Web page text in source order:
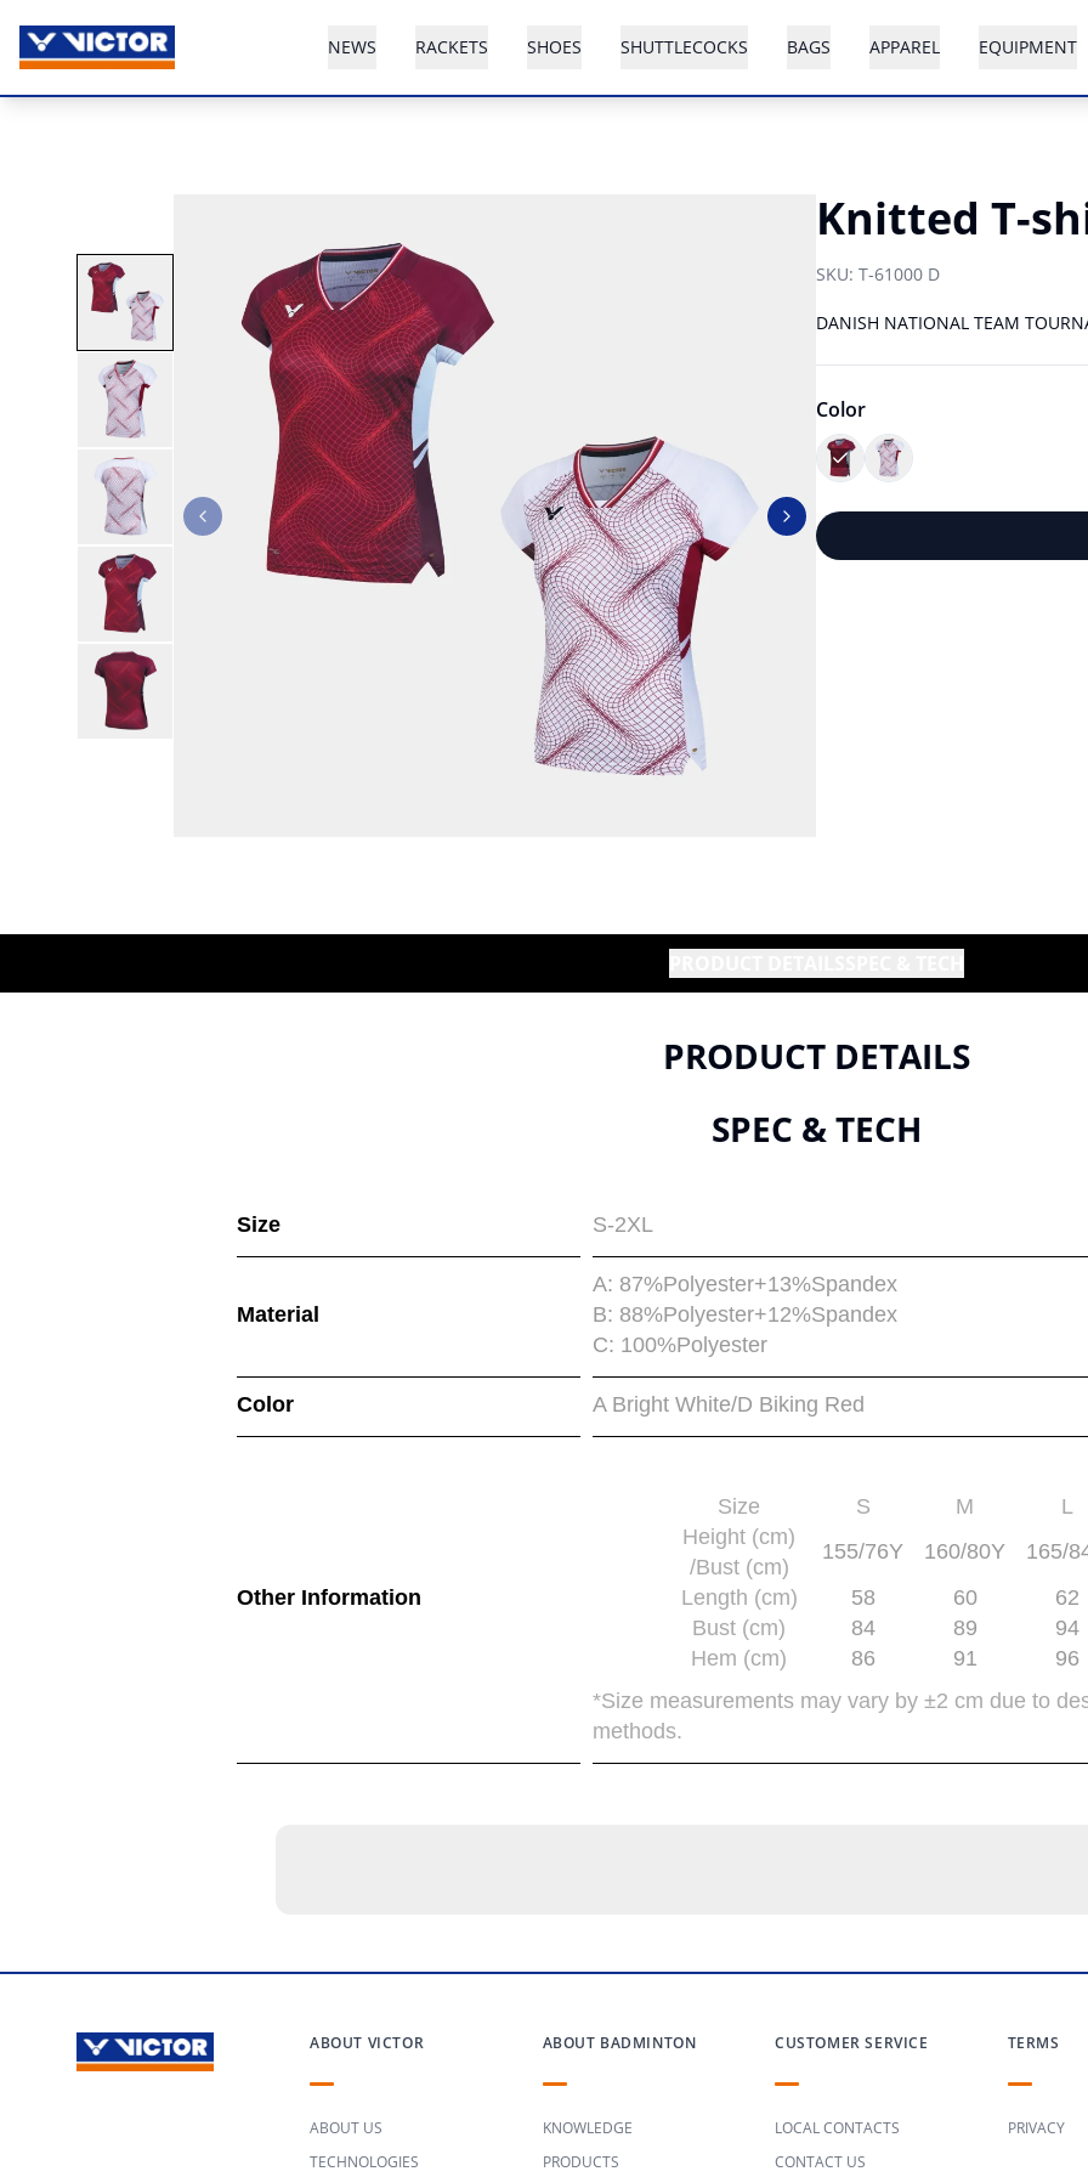
NEWS RACKETS SHOES SHUTTLECOCKS BAGS APPAREL EQUIPMENT
Previous slide Next slide
Knitted T-
SKU: T-61000 D
DANISH NATIONAL TEAM
Color
PRODUCT DETAILS
SPEC & TECH
Size S-2XL
Material
A: 87%Polyester+13%Spandex
B: 88%Polyester+12%Spandex
C: 100%Polyester
Color A Bright White/D Biking Red
Other Information
Size S M L
Height (cm)
/Bust (cm)
155/76Y 160/80Y 165/
Length (cm)
58 60 62
Bust (cm)
84 89 94
Hem (cm)
86 91 96
*Size measurements may vary by ±2 cm due to
methods.
ABOUT VICTOR
ABOUT US
TECHNOLOGIES
ABOUT BADMINTON
KNOWLEDGE
PRODUCTS
CUSTOMER SERVICE
LOCAL CONTACTS
CONTACT US
TERMS
PRIVACY